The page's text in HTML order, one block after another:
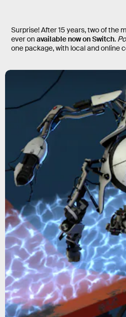
Surprise! After 15 years, two of the
ever onavailable now on Switch.
one package, with local and online